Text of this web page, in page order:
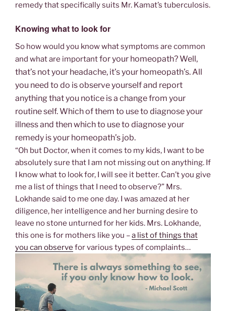
remedy that specifically suits Mr. Kamat’s tuberculosis.
Knowing what to look for
So how would you know what symptoms are common
and what are importantfor your homeopath? Well,
that’s not your headache, it’s your homeopath’s. All
you need to do is observe yourself and report
anything that you notice is a change from your
routine self. Which of them to use to diagnose your
illness and then which to use to diagnose your
remedy is your homeopath’s job.
“Oh but Doctor, when it comes to my kids, I want to be
absolutely sure that I am not missing out on anything. If
I know what to look for, I will see it better. Can’t you give
me a list of things that I need to observe?” Mrs.
Lokhande said to me one day. I was amazed at her
diligence, her intelligence and her burning desire to
leave no stone unturned for her kids. Mrs. Lokhande,
this one is for mothers like you –a list of things that
you can observe for various types of complaints…